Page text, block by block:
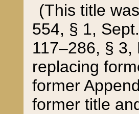
(This title
554, § 1,
117–286, §
replacing
former
former title